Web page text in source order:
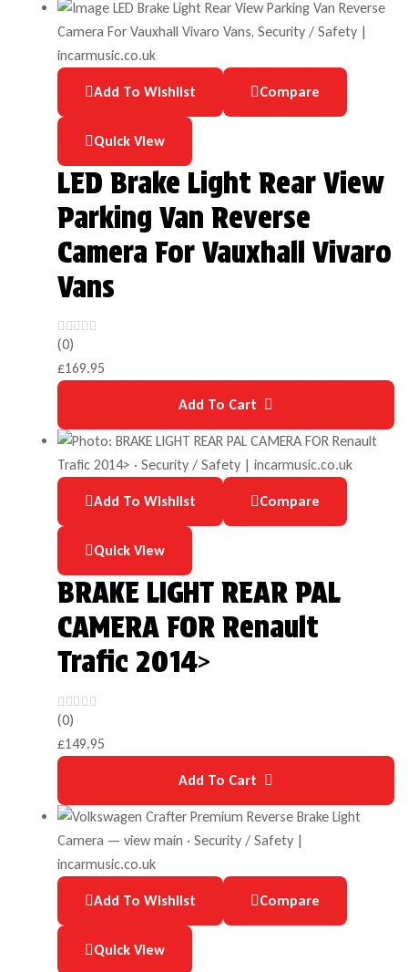
Add To Wishlist Compare
Quick View
LED Brake Light Rear View
Parking Van Reverse
Camera For Vauxhall Vivaro
Vans
(0)
£169.95
Add To Cart
Add To Wishlist Compare
Quick View
BRAKE LIGHT REAR PAL
CAMERA FOR Renault
Trafic 2014>
(0)
£149.95
Add To Cart
Add To Wishlist Compare
Quick View